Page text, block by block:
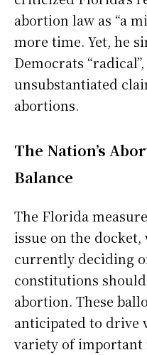
abortion law as “a
more time. Yet, he
Democrats
unsubstantiated
abortions.
The Nation’s
Balance
The Florida
issue on the
currently deciding
constitutions
abortion. These
anticipated to drive
variety of important